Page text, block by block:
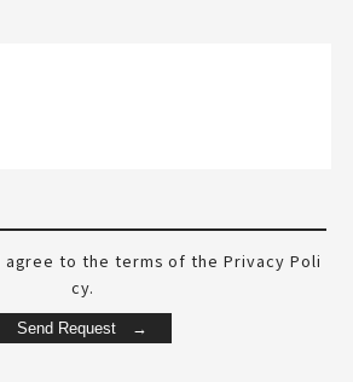
agree to the terms of the Privacy Poli
cy.